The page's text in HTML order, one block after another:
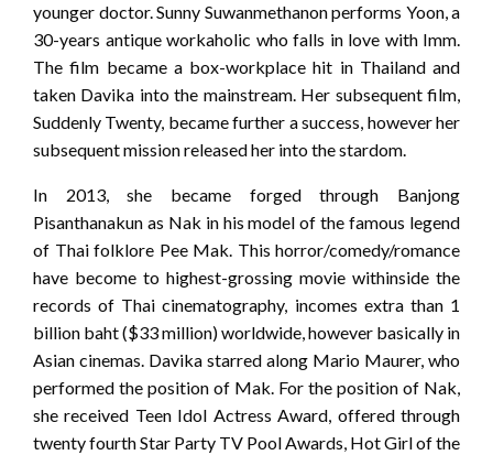
younger doctor. Sunny Suwanmethanon performs Yoon, a
30-years antique workaholic who falls in love with Imm.
The film became a box-workplace hit in Thailand and
taken Davika into the mainstream. Her subsequent film,
Suddenly Twenty, became further a success, however her
subsequent mission released her into the stardom.
In 2013, she became forged through Banjong
Pisanthanakun as Nak in his model of the famous legend
of Thai folklore Pee Mak. This horror/comedy/romance
have become to highest-grossing movie withinside the
records of Thai cinematography, incomes extra than 1
billion baht ($33 million) worldwide, however basically in
Asian cinemas. Davika starred along Mario Maurer, who
performed the position of Mak. For the position of Nak,
she received Teen Idol Actress Award, offered through
twenty fourth Star Party TV Pool Awards, Hot Girl of the